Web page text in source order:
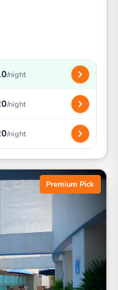
/night
/night
/night
Premium Pick